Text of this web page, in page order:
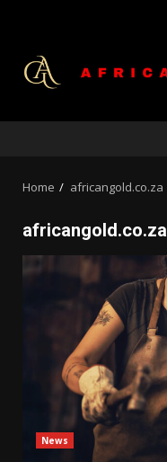
content
Home africangold.co.za
africangold.co.za
News